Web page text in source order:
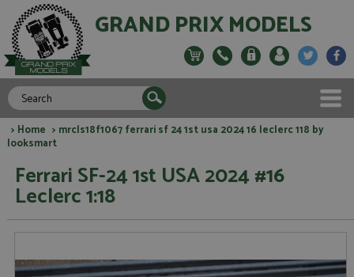
GRAND PRIX MODELS
> Home > mrcls18f1067 ferrari sf 24 1st usa 2024 16 leclerc 118 by
looksmart
Ferrari SF-24 1st USA 2024 #16
Leclerc 1:18